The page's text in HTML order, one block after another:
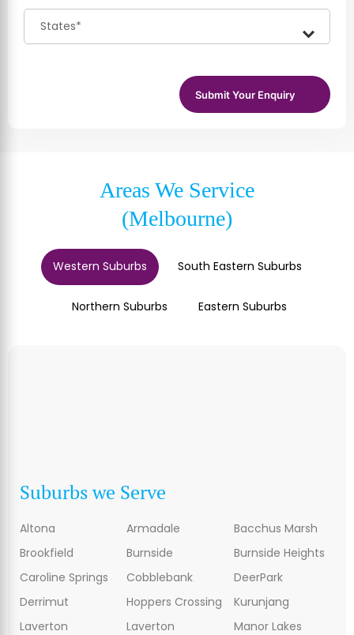
Areas We Service
(Melbourne)
Western Suburbs South Eastern Suburbs
Northern Suburbs Eastern Suburbs
Suburbs we Serve
Altona Armadale
Bacchus Marsh
Brookfield
Burnside
Burnside Heights
Caroline Springs
Cobblebank
DeerPark
Derrimut
Hoppers Crossing
Kurunjang
Laverton
Laverton
Manor Lakes